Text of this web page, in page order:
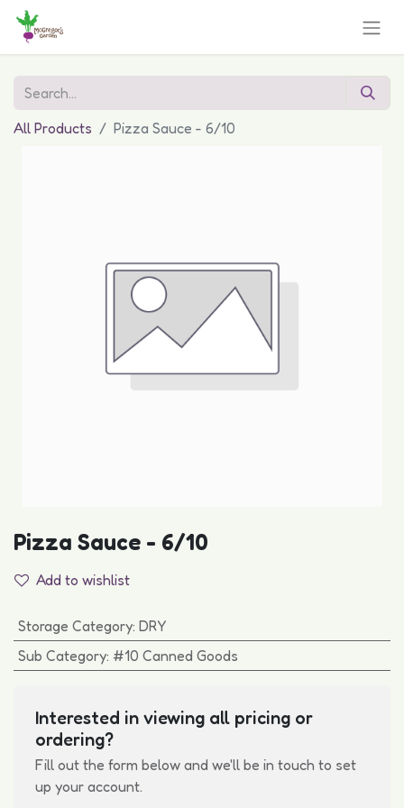
All Products Pizza Sauce - 6/10
Pizza Sauce - 6/10
Add to wishlist
Storage Category: DRY
Sub Category: #10 Canned Goods
Interested in viewing all pricing or
ordering?
Fill out the form below and we'll be in touch to set
up your account.